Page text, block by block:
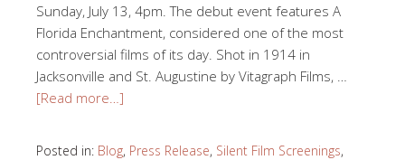
Sunday, July 13, 4pm. The debut event features A
Florida Enchantment, considered one of the most
controversial films of its day. Shot in 1914 in
Jacksonville and St. Augustine by Vitagraph Films, …
[Read more…]
Posted in: Blog, Press Release, Silent Film Screenings,